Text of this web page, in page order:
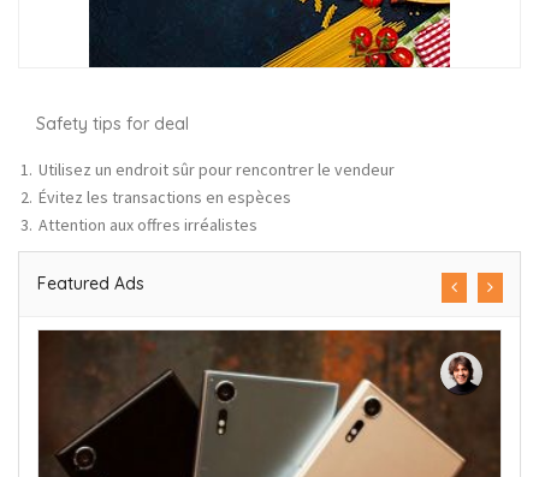
Safety tips for deal
Utilisez un endroit sûr pour rencontrer le vendeur
Évitez les transactions en espèces
Attention aux offres irréalistes
Featured Ads